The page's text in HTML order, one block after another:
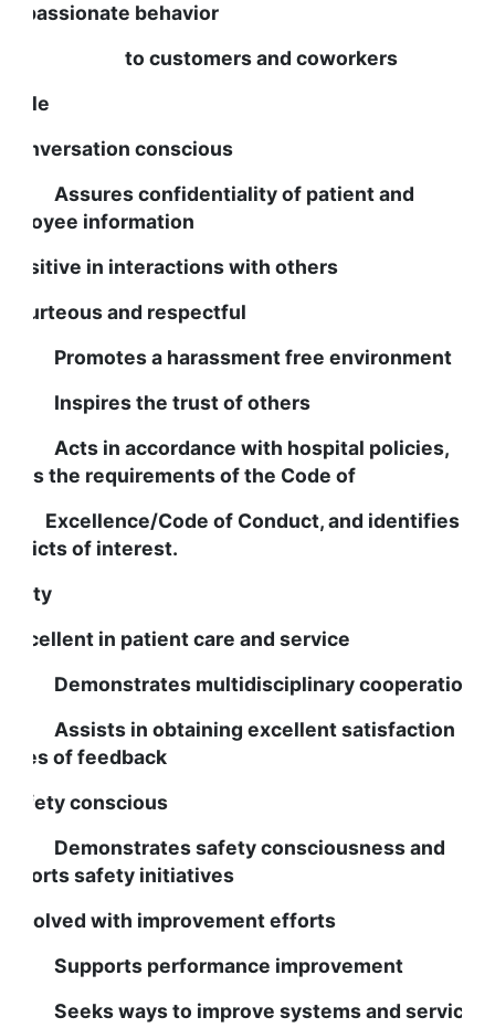
behavior
customers and coworkers
conversation conscious
confidentiality of patient and
information
positive in interactions with others
courteous and respectful
a harassment free environment
the trust of others
in accordance with hospital policies,
the requirements of the Code of
Code of Conduct, and identifies
of interest.
excellent in patient care and service
multidisciplinary cooperation
in obtaining excellent satisfaction
of feedback
safety conscious
safety consciousness and
safety initiatives
involved with improvement efforts
performance improvement
ways to improve systems and services